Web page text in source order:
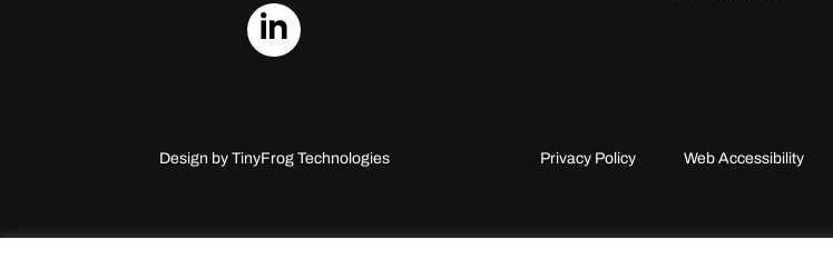
dashicons-
Design by TinyFrog Technologies Privacy Policy Web Accessibility